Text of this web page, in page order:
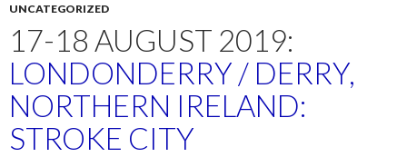
UNCATEGORIZED
17-18 AUGUST 2019:
LONDONDERRY / DERRY,
NORTHERN IRELAND:
STROKE CITY